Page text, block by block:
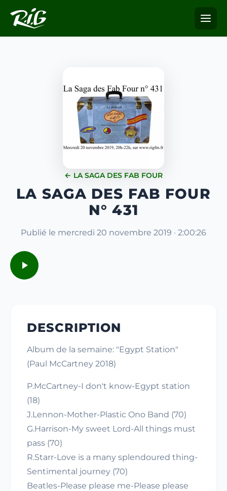
← LA SAGA DES FAB FOUR
LA SAGA DES FAB FOUR
N° 431
Publié le mercredi 20 novembre 2019 · 2:00:26
DESCRIPTION
Album de la semaine: "Egypt Station"
(Paul McCartney 2018)
P.McCartney-I don't know-Egypt station
(18)
J.Lennon-Mother-Plastic Ono Band (70)
G.Harrison-My sweet Lord-All things must
pass (70)
R.Starr-Love is a many splendoured thing-
Sentimental journey (70)
Beatles-Please please me-Please please